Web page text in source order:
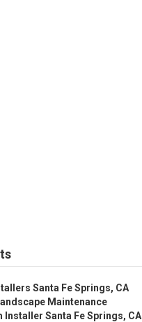
Santa Fe Springs, CA
Maintenance
Installer Santa Fe Springs, CA